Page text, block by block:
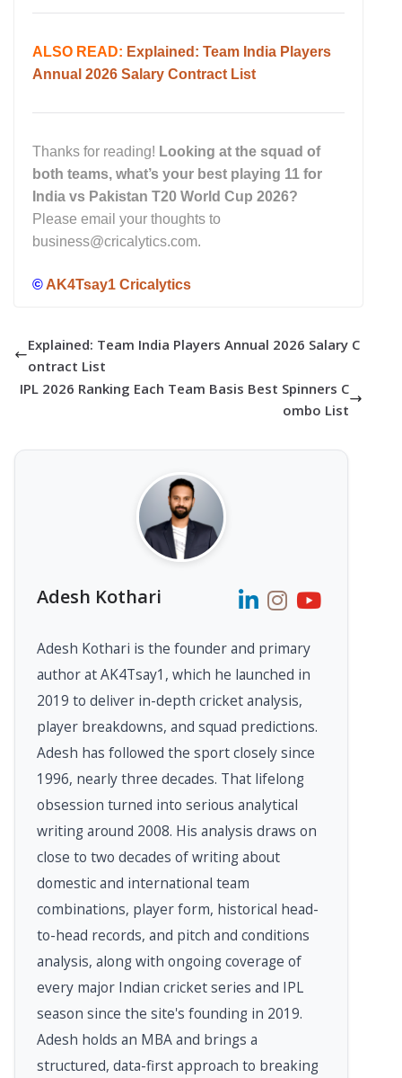
ALSO READ: Explained: Team India Players
Annual 2026 Salary Contract List
Thanks for reading! Looking at the squad of
both teams, what’s your best playing 11 for
India vs Pakistan T20 World Cup 2026?
Please email your thoughts to
business@cricalytics.com.
© AK4Tsay1 Cricalytics
Explained: Team India Players Annual 2026 Salary C
ontract List
IPL 2026 Ranking Each Team Basis Best Spinners C
ombo List
Adesh Kothari
Adesh Kothari is the founder and primary
author at AK4Tsay1, which he launched in
2019 to deliver in-depth cricket analysis,
player breakdowns, and squad predictions.
Adesh has followed the sport closely since
1996, nearly three decades. That lifelong
obsession turned into serious analytical
writing around 2008. His analysis draws on
close to two decades of writing about
domestic and international team
combinations, player form, historical head-
to-head records, and pitch and conditions
analysis, along with ongoing coverage of
every major Indian cricket series and IPL
season since the site's founding in 2019.
Adesh holds an MBA and brings a
structured, data-first approach to breaking